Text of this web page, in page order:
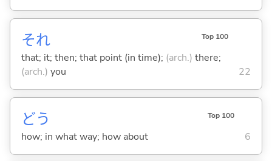
それ Top 100
that; it; then; that point (in time); (arch.) there;
(arch.) you 22
どう Top 100
how; in what way; how about 6